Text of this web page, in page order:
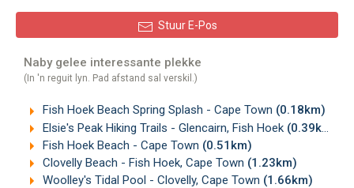
Stuur E-Pos
Naby gelee interessante plekke
(In 'n reguit lyn. Pad afstand sal verskil.)
Fish Hoek Beach Spring Splash - Cape Town (0.18km)
Elsie's Peak Hiking Trails - Glencairn, Fish Hoek (0.39km)
Fish Hoek Beach - Cape Town (0.51km)
Clovelly Beach - Fish Hoek, Cape Town (1.23km)
Woolley's Tidal Pool - Clovelly, Cape Town (1.66km)